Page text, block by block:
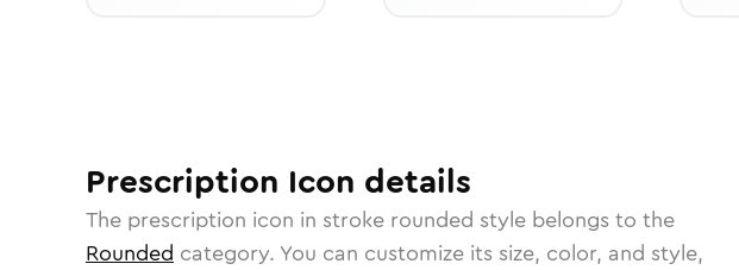
Prescription Icon details
The prescription icon in stroke rounded style belongs to the
Rounded category. You can customize its size, color, and style,